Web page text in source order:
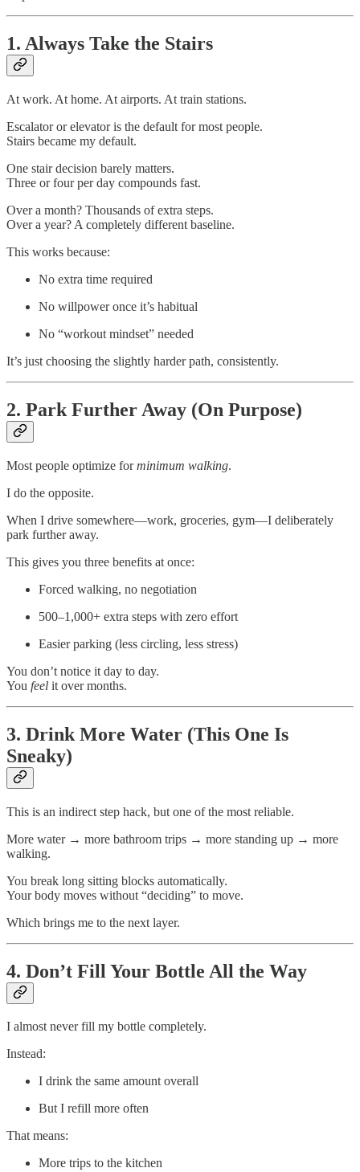
1. Always Take the Stairs
At work. At home. At airports. At train stations.
Escalator or elevator is the default for most people.
Stairs became my default.
One stair decision barely matters.
Three or four per day compounds fast.
Over a month? Thousands of extra steps.
Over a year? A completely different baseline.
This works because:
No extra time required
No willpower once it’s habitual
No “workout mindset” needed
It’s just choosing the slightly harder path, consistently.
2. Park Further Away (On Purpose)
Most people optimize forminimum walking.
I do the opposite.
When I drive somewhere—work, groceries, gym—I deliberately
park further away.
This gives you three benefits at once:
Forced walking, no negotiation
500–1,000+ extra steps with zero effort
Easier parking (less circling, less stress)
You don’t notice it day to day.
You feel it over months.
3. Drink More Water (This One Is
Sneaky)
This is an indirect step hack, but one of the most reliable.
More water → more bathroom trips → more standing up → more
walking.
You break long sitting blocks automatically.
Your body moves without “deciding” to move.
Which brings me to the next layer.
4. Don’t Fill Your Bottle All the Way
I almost never fill my bottle completely.
Instead:
I drink the same amount overall
But I refill more often
That means:
More trips to the kitchen